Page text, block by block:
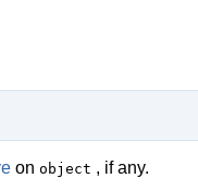
on object , if any.